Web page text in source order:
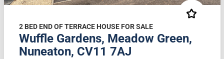
2 BED END OF TERRACE HOUSE FOR SALE
Wuffle Gardens, Meadow Green,
Nuneaton, CV11 7AJ